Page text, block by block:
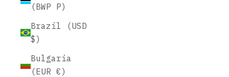
(BWP P)
Brazil (USD
$)
Bulgaria
(EUR €)